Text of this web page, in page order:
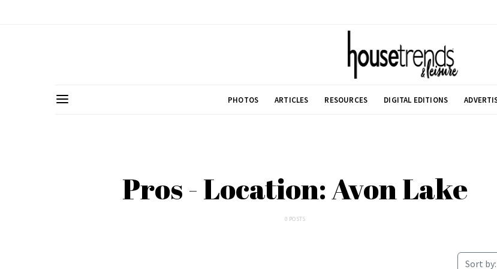
PHOTOS ARTICLES RESOURCES DIGITAL EDITIONS
Pros - Location: Avon Lake
0 POSTS
Sort by: